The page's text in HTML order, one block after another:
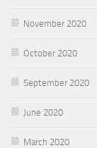
November 2020
October 2020
September 2020
June 2020
March 2020